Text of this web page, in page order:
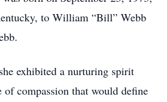
to William “Bill” Webb
exhibited a nurturing spirit
of compassion that would define